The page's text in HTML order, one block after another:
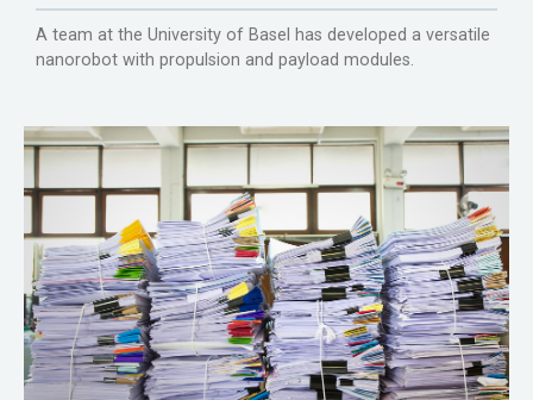
A team at the University of Basel has developed a versatile
nanorobot with propulsion and payload modules.